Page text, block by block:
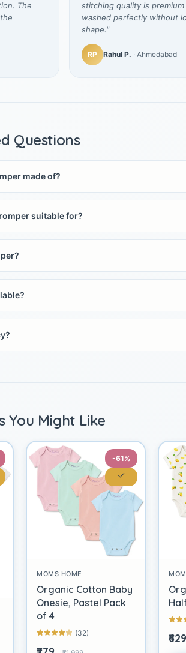
The
stitching quality is
washed perfectly without
shape."
RP Rahul P. · Ahmedabad
Questions
made of?
suitable for?
You Might Like
-61%
MOMS HOME
Organic Cotton Baby
Onesie, Pastel Pack
of 4
(32) ₹629